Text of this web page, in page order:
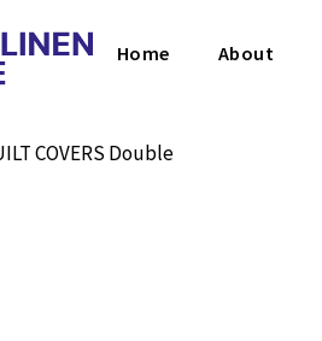
Home About
COVERS Double